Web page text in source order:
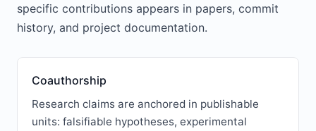
specific contributions appears in papers, commit
history, and project documentation.
Coauthorship
Research claims are anchored in publishable
units: falsifiable hypotheses, experimental